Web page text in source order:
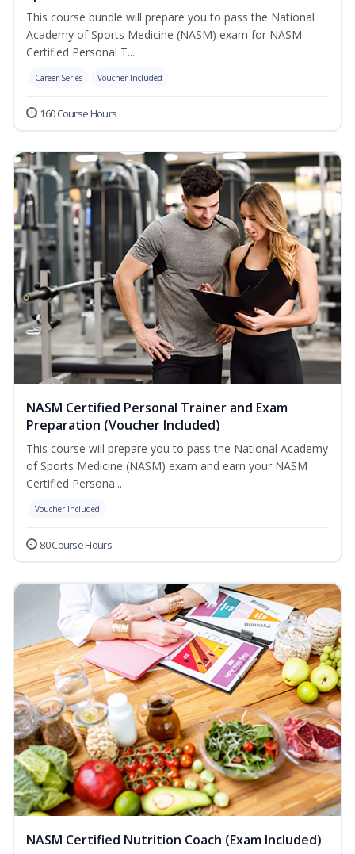
This course bundle will prepare you to pass the National
Academy of Sports Medicine (NASM) exam for NASM
Certified Personal T...
Career Series Voucher Included
160 Course Hours
NASM Certified Personal Trainer and Exam
Preparation (Voucher Included)
This course will prepare you to pass the National Academy
of Sports Medicine (NASM) exam and earn your NASM
Certified Persona...
Voucher Included
80 Course Hours
NASM Certified Nutrition Coach (Exam Included)